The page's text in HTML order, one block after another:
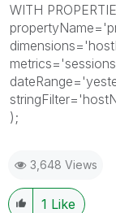
WITH
);
3,648 Views
1 Like